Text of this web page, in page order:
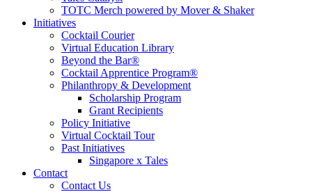
TOTC Merch powered by Mover & Shaker
Initiatives
Cocktail Courier
Virtual Education Library
Beyond the Bar®
Cocktail Apprentice Program®
Philanthropy & Development
Scholarship Program
Grant Recipients
Policy Initiative
Virtual Cocktail Tour
Past Initiatives
Singapore x Tales
Contact
Contact Us